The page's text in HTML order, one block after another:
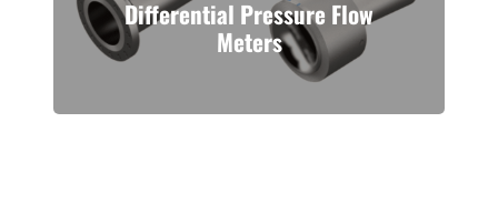
Differential Pressure Flow
Meters
accuracy and reliability for flow